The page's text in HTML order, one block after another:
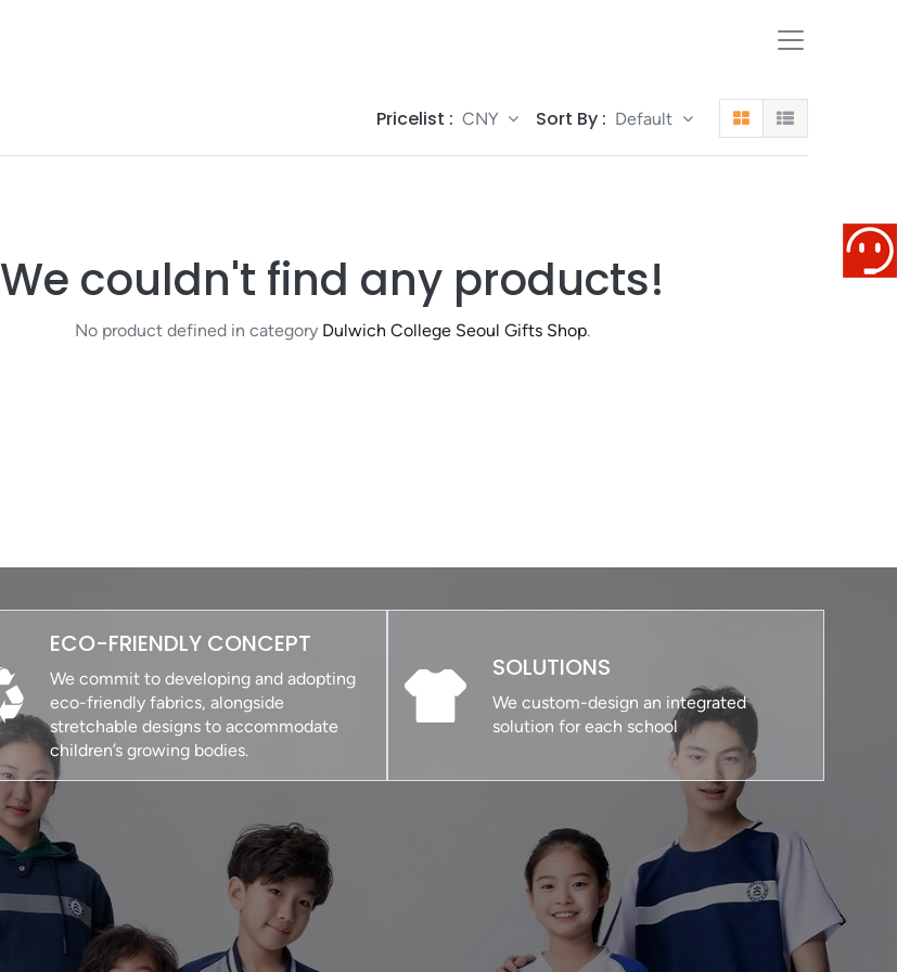
Pricelist : CNY Sort By : Default
We couldn't find any products!
No product defined in category Dulwich College Seoul Gifts Shop.
ECO-FRIENDLY CONCEPT
We commit to developing and adopting
eco-friendly fabrics, alongside
stretchable designs to accommodate
children’s growing bodies.
SOLUTIONS
We custom-design an integrated
solution for each school